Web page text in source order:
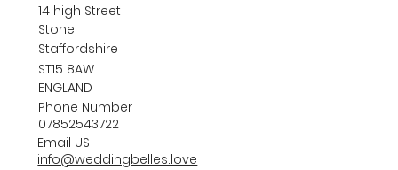
14 high Street
Stone
Staffordshire
ST15 8AW
ENGLAND
Phone Number
07852543722
Email US
info@weddingbelles.love